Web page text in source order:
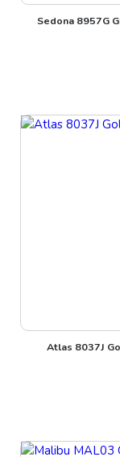
Sedona 8957G
Atlas 8037J